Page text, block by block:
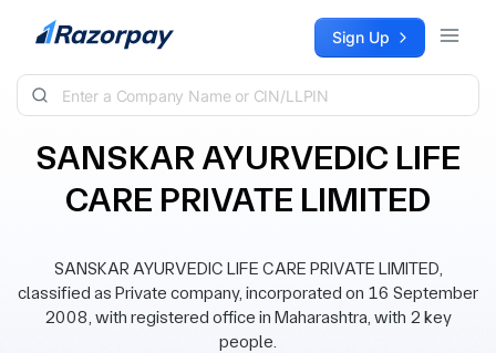
Skip to content Sign Up
SANSKAR AYURVEDIC LIFE
CARE PRIVATE LIMITED
SANSKAR AYURVEDIC LIFE CARE PRIVATE LIMITED,
classified as Private company, incorporated on 16 September
2008, with registered office in Maharashtra, with 2 key
people.